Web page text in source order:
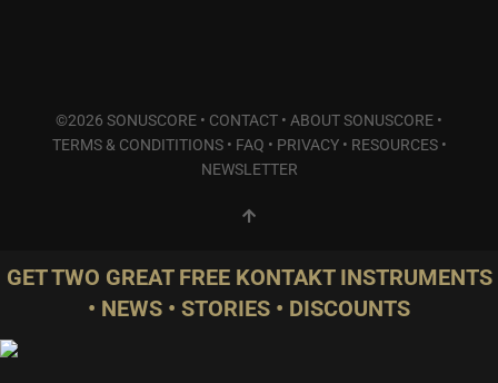
©2026 SONUSCORE • CONTACT • ABOUT SONUSCORE •
TERMS & CONDITITIONS• FAQ • PRIVACY• RESOURCES•
NEWSLETTER
GET TWO GREAT FREE KONTAKT INSTRUMENTS
• NEWS • STORIES • DISCOUNTS